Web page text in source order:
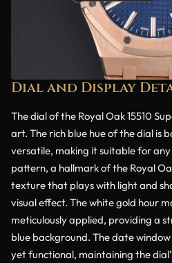
Dial and Display
The dial of the Royal Oak 15510
art. The rich blue hue of the dial is
versatile, making it suitable for any
pattern, a hallmark of the Royal
texture that plays with light and
visual effect. The white gold hour
meticulously applied, providing a
blue background. The date window
yet functional, maintaining the